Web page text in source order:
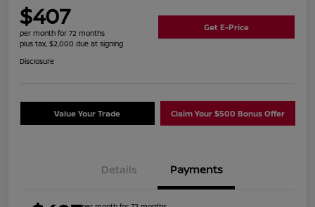
$407
per month for 72 months
plus tax, $2,000 due at signing
Get E-Price
Disclosure
Value Your Trade Claim Your $500 Bonus Offer
Details Payments